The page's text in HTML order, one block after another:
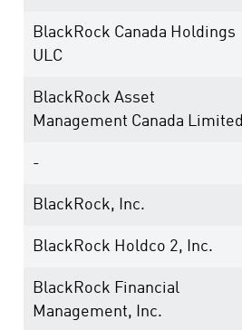
BlackRock Canada Holdings
ULC
BlackRock Asset
Management Canada Limited
-
BlackRock, Inc.
BlackRock Holdco 2, Inc.
BlackRock Financial
Management, Inc.